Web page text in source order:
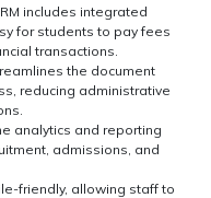
includes integrated
for students to pay fees
transactions.
the document
reducing administrative
analytics and reporting
admissions, and
friendly, allowing staff to